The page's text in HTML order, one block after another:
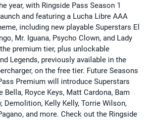
year, with Ringside Pass Season 1
and featuring a Lucha Libre AAA
including new playable Superstars El
Mr. Iguana, Psycho Clown, and Lady
premium tier, plus unlockable
Legends, previously available in the
on the free tier. Future Seasons
Premium will introduce Superstars
Bella, Royce Keys, Matt Cardona, Bam
Demolition, Kelly Kelly, Torrie Wilson,
and more. Check out the Ringside